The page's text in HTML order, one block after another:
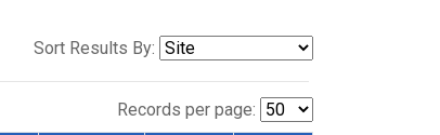
Sort Results By:
Records per page: